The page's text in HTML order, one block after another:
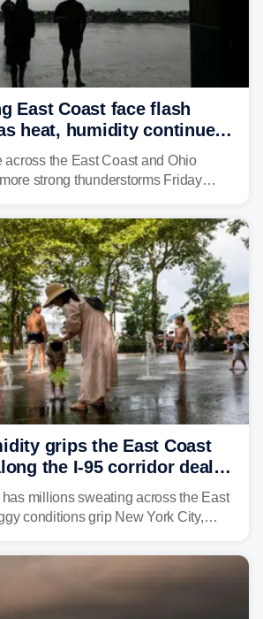
East Coast face flash
heat, humidity continue
severe storms
across the East Coast and Ohio
strong thunderstorms Friday
after storms swamped parts of the
week.
grips the East Coast
the I-95 corridor deal
heat
millions sweating across the East
conditions grip New York City,